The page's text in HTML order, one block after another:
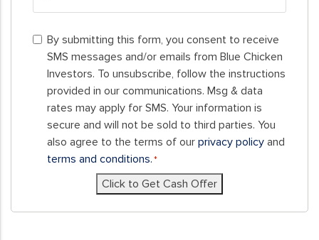
Code
By
submitting
this
form,
you
consent
receive
By submitting this form, you consent to receive
SMS messages and/or emails from Blue Chicken
Investors. To unsubscribe, follow the instructions
provided in our communications. Msg & data
rates may apply for SMS. Your information is
secure and will not be sold to third parties. You
also agree to the terms of our privacy policy and
terms and conditions.*
Click to Get Cash Offer